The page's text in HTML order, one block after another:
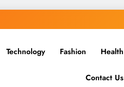
Technology Fashion Health
Contact Us